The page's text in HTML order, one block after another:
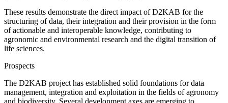
These results demonstrate the direct impact of D2KAB for the
structuring of data, their integration and their provision in the form
of actionable and interoperable knowledge, contributing to
agronomic and environmental research and the digital transition of
life sciences.
Prospects
The D2KAB project has established solid foundations for data
management, integration and exploitation in the fields of agronomy
and biodiversity. Several development axes are emerging to